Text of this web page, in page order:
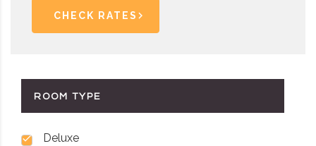
CHECK RATES
ROOM TYPE
Deluxe